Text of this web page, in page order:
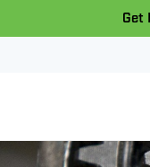
Get